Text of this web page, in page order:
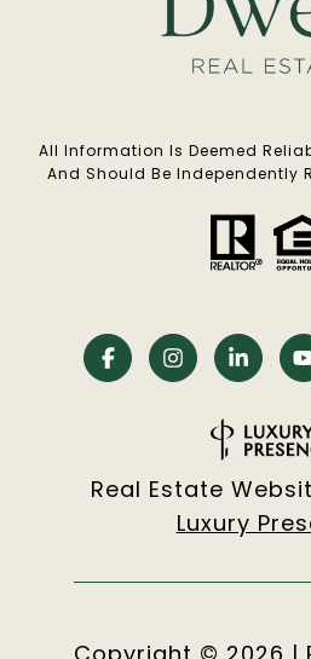
All Information Is Deemed
And Should Be Independently
Real Estate
Luxury